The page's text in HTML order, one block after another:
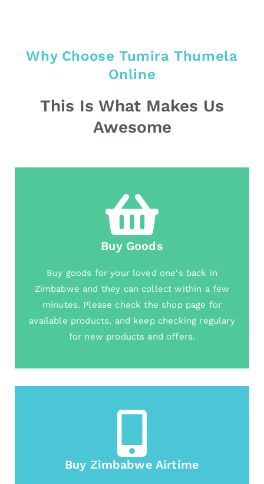
Why Choose Tumira Thumela
Online
This Is What Makes Us
Awesome
Buy Goods
Buy goods for your loved one's back in
Zimbabwe and they can collect within a few
minutes. Please check the shop page for
available products, and keep checking regulary
for new products and offers.
Buy Zimbabwe Airtime